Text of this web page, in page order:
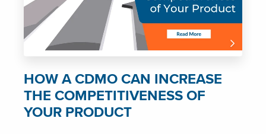
HOW A CDMO CAN INCREASE
THE COMPETITIVENESS OF
YOUR PRODUCT